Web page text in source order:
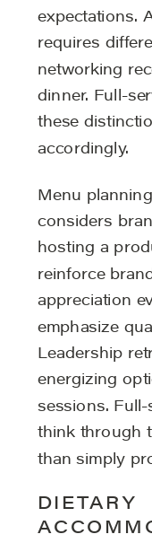
expectations.
requires
networking
dinner. Full-
these
accordingly.
Menu
considers
hosting a
reinforce
appreciation
emphasize
Leadership
energizing
sessions.
think through
than simply
DIETARY